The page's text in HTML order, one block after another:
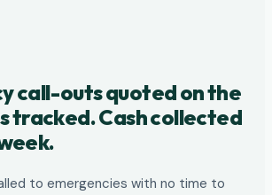
call-outs quoted on the
tracked. Cash collected
to emergencies with no time to